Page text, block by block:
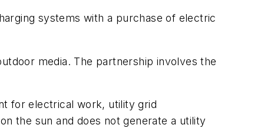
systems with a purchase of electric
media. The partnership involves the
for electrical work, utility grid
the sun and does not generate a utility